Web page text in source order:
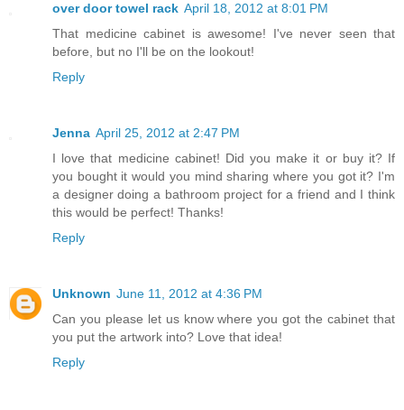
over door towel rack April 18, 2012 at 8:01 PM
That medicine cabinet is awesome! I've never seen that
before, but no I'll be on the lookout!
Reply
Jenna April 25, 2012 at 2:47 PM
I love that medicine cabinet! Did you make it or buy it? If
you bought it would you mind sharing where you got it? I'm
a designer doing a bathroom project for a friend and I think
this would be perfect! Thanks!
Reply
Unknown June 11, 2012 at 4:36 PM
Can you please let us know where you got the cabinet that
you put the artwork into? Love that idea!
Reply